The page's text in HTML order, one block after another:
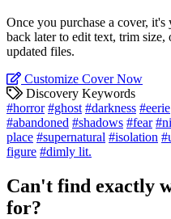
Once you purchase a cover,
back later to edit text, trim size,
updated files.
Customize Cover Now
Discovery Keywords
#horror #ghost #darkness #eerie
#abandoned #shadows #fear
place #supernatural #isolation
figure #dimly lit.
Can't find exactly
for?